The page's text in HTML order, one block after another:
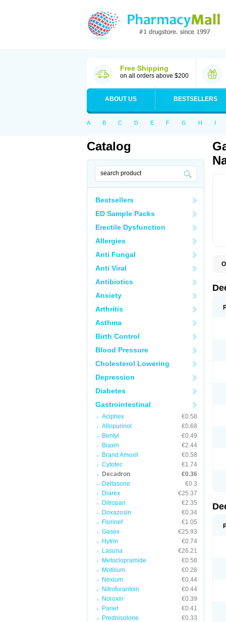
Free Shipping
on all orders above $200
ABOUT US BESTSELLERS
A B C D E F G H I
Catalog
Bestsellers
ED Sample Packs
Erectile Dysfunction
Allergies
Anti Fungal
Anti Viral
Antibiotics
Anxiety
Arthritis
Asthma
Birth Control
Blood Pressure
Cholesterol Lowering
Depression
Diabetes
Gastrointestinal
Aciphex
€0.58
Allopurinol
€0.68
Bentyl
€0.49
Biaxin
€2.44
Brand Amoxil
€0.58
Cytotec
€1.74
Decadron
€0.36
Deltasone
€0.3
Diarex
€25.37
Ditropan
€2.35
Doxazosin
€0.34
Florinef
€1.05
Gasex
€25.93
Hytrin
€0.74
Lasuna
€26.21
Metoclopramide
€0.58
Motilium
€0.28
Nexium
€0.44
Nitrofurantoin
€0.44
Noroxin
€0.39
Pariet
€0.41
Prednisolone
€0.33